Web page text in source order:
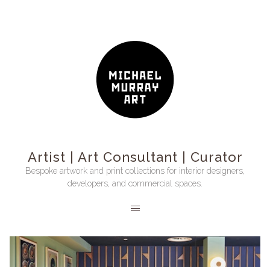
Artist | Art Consultant | Curator
Bespoke artwork and print collections for interior designers,
developers, and commercial spaces.